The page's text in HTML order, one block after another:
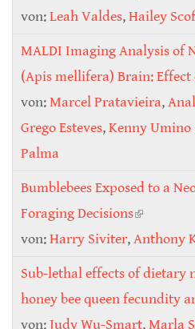
von:Leah Valdes,Hailey
MALDI Imaging Analysis of
(Apis mellifera) Brain: Effect
von:Marcel Pratavieira,
Grego Esteves,Kenny Umino
Palma
Bumblebees Exposed to a
Foraging Decisions(link is
von:Harry Siviter,Anthony
Sub-lethal effects of dietary
honey bee queen fecundity
von:Judy Wu-Smart,Marla